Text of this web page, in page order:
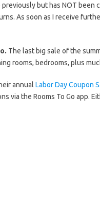
but has NOT been
As soon as I receive
The last big sale of the
rooms, bedrooms, plus
annual Labor Day Coupon
via the Rooms To Go app.